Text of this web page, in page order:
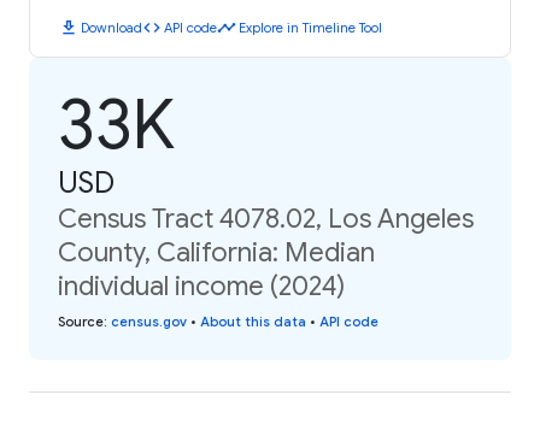
download Downloadcode API codetimeline Explore in Timeline Tool
33K
USD
Census Tract 4078.02, Los Angeles
County, California: Median
individual income (2024)
Source: census.gov • About this data • API code